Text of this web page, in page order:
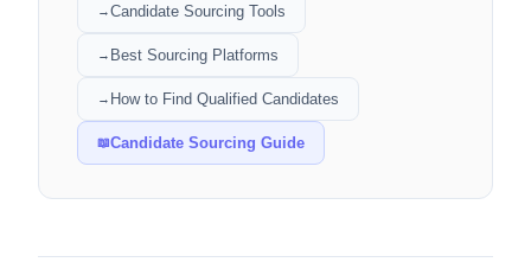
→Candidate Sourcing Tools
→ Best Sourcing Platforms
→ How to Find Qualified Candidates
📖Candidate Sourcing Guide